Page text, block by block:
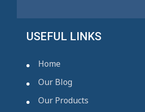
USEFUL LINKS
Home
Our Blog
Our Products